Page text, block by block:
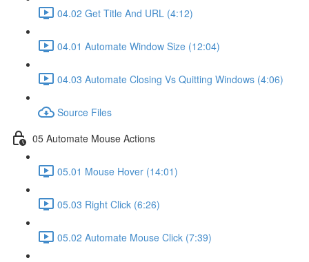
04.02 Get Title And URL (4:12)
04.01 Automate Window Size (12:04)
04.03 Automate Closing Vs Quitting Windows (4:06)
Source Files
05 Automate Mouse Actions
05.01 Mouse Hover (14:01)
05.03 Right Click (6:26)
05.02 Automate Mouse Click (7:39)